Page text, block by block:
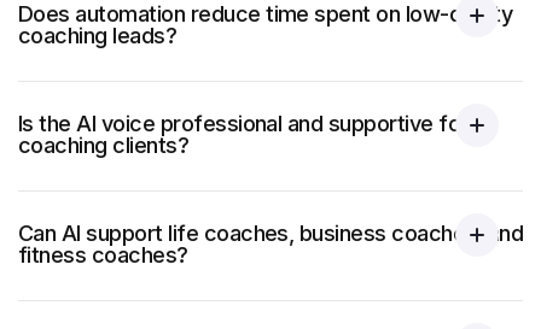
Does automation reduce time spent on low-quality
coaching leads?
Is the AI voice professional and supportive for
coaching clients?
Can AI support life coaches, business coaches, and
fitness coaches?